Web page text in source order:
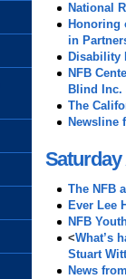
National
Honoring
in
Disability
NFB
Blind Inc.
The
Newsline
Saturday
The NFB
Ever Lee
NFB
<What’s
Stuart
News